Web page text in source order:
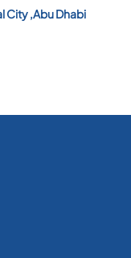
City ,Abu Dhabi